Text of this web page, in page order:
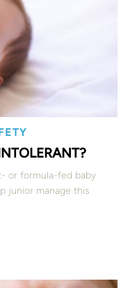
or formula-fed baby
junior manage this